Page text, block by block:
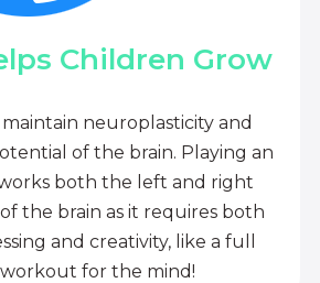
Children Grow
neuroplasticity and
of the brain. Playing an
both the left and right
the brain as it requires both
and creativity, like a full
for the mind!